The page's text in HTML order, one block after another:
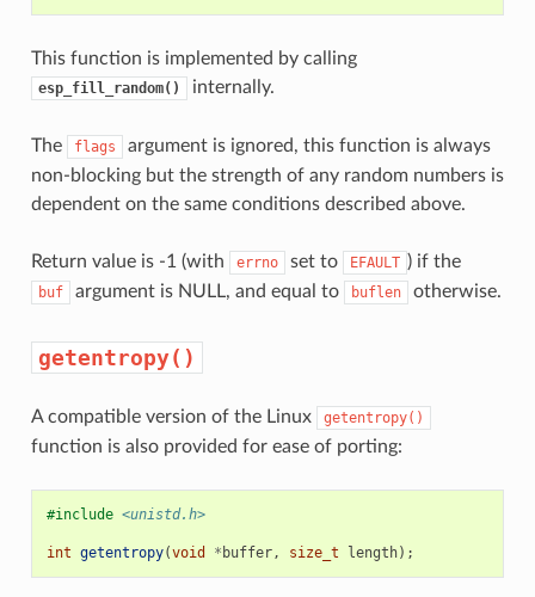
This function is implemented by calling
esp_fill_random() internally.
The flags
argument is ignored, this function is always
non-blocking but the strength of any random numbers is
dependent on the same conditions described above.
Return value is -1 (with errno set to EFAULT ) if the
buf argument is NULL, and equal to buflen otherwise.
getentropy()
A compatible version of the Linux getentropy()
function is also provided for ease of porting:
#include <unistd.h>
int getentropy(void * buffer, size_t length);